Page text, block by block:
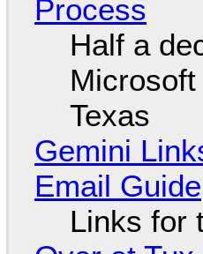
Process
Half a
Texas
Gemini
Email
Links for